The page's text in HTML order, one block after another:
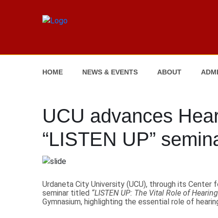
HOME NEWS & EVENTS ABOUT
UCU advances
“LISTEN UP”
Urdaneta City University (UCU), through its
seminar titled “LISTEN UP: The Vital Role of
Gymnasium, highlighting the essential role of